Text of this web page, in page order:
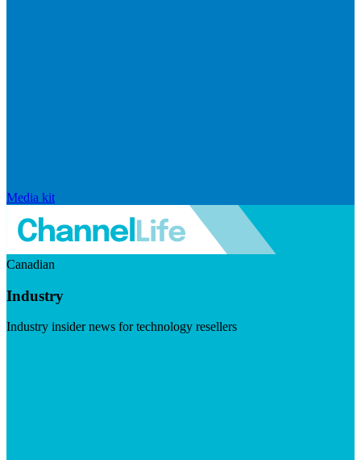
Media kit
Canadian
Industry
Industry insider news for technology resellers